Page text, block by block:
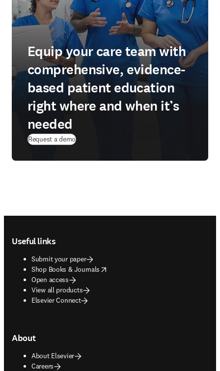
Equip your care team with
comprehensive, evidence-
based patient education
right where and when it’s
needed
Request a demo
Useful links
Submit your paper
Shop Books & Journals
opens in new tab/window
Open access
View all products
Elsevier Connect
About
About Elsevier
Careers